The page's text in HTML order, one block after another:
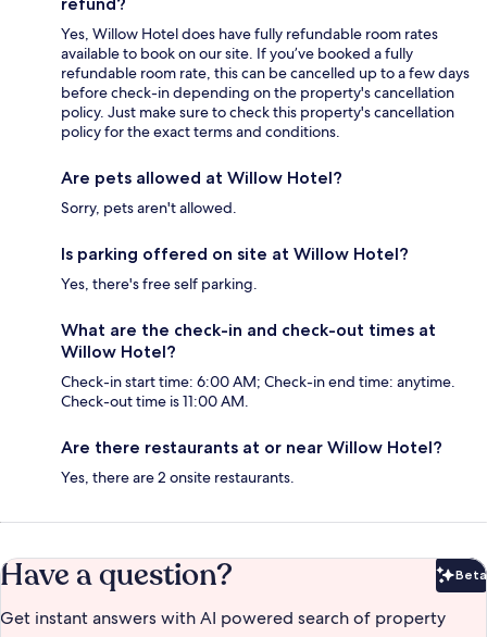
Yes, Willow Hotel does have fully refundable room rates
available to book on our site. If you’ve booked a fully
refundable room rate, this can be cancelled up to a few days
before check-in depending on the property's cancellation
policy. Just make sure to check this property's cancellation
policy for the exact terms and conditions.
Are pets allowed at Willow Hotel?
Sorry, pets aren't allowed.
Is parking offered on site at Willow Hotel?
Yes, there's free self parking.
What are the check-in and check-out times at
Willow Hotel?
Check-in start time: 6:00 AM; Check-in end time: anytime.
Check-out time is 11:00 AM.
Are there restaurants at or near Willow Hotel?
Yes, there are 2 onsite restaurants.
Have a question? Beta
Get instant answers with AI powered search of property